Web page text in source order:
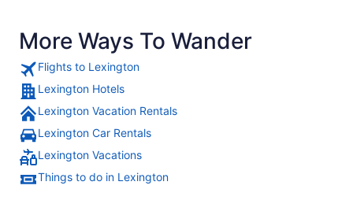
More Ways To Wander
Flights to Lexington
Lexington Hotels
Lexington Vacation Rentals
Lexington Car Rentals
Lexington Vacations
Things to do in Lexington